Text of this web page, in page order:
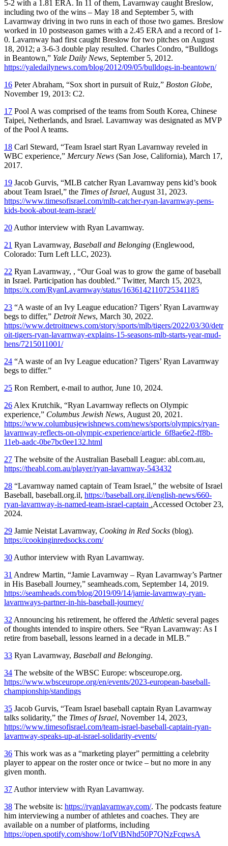
5-2 with a 1.81 ERA. In 11 of them, Lavarnway caught Breslow,
including two of the wins – May 18 and September 5, with
Lavarnway driving in two runs in each of those two games. Breslow
worked in 10 postseason games with a 2.45 ERA and a record of 1-
0. Lavarnway had first caught Breslow for two pitches on August
18, 2012; a 3-6-3 double play resulted. Charles Condro, “Bulldogs
in Beantown,” Yale Daily News, September 5, 2012.
https://yaledailynews.com/blog/2012/09/05/bulldogs-in-beantown/
16 Peter Abraham, “Sox short in pursuit of Ruiz,” Boston Globe,
November 19, 2013: C2.
17 Pool A was comprised of the teams from South Korea, Chinese
Taipei, Netherlands, and Israel. Lavarnway was designated as MVP
of the Pool A teams.
18 Carl Steward, “Team Israel start Ryan Lavarnway reveled in
WBC experience,” Mercury News (San Jose, California), March 17,
2017.
19 Jacob Gurvis, “MLB catcher Ryan Lavarnway pens kid’s book
about Team Israel,” the Times of Israel, August 31, 2023.
https://www.timesofisrael.com/mlb-catcher-ryan-lavarnway-pens-
kids-book-about-team-israel/
20 Author interview with Ryan Lavarnway.
21 Ryan Lavarnway, Baseball and Belonging (Englewood,
Colorado: Turn Left LLC, 2023).
22 Ryan Lavarnway, , “Our Goal was to grow the game of baseball
in Israel. Participation has doubled.” Twitter, March 15, 2023,
https://x.com/RyanLavarnway/status/1636142110725341185
23 “A waste of an Ivy League education? Tigers’ Ryan Lavarnway
begs to differ,” Detroit News, March 30, 2022.
https://www.detroitnews.com/story/sports/mlb/tigers/2022/03/30/detr
oit-tigers-ryan-lavarnway-explains-15-seasons-mlb-starts-year-mud-
hens/7215011001/
24 “A waste of an Ivy League education? Tigers’ Ryan Lavarnway
begs to differ.”
25 Ron Rembert, e-mail to author, June 10, 2024.
26 Alex Krutchik, “Ryan Lavarnway reflects on Olympic
experience,” Columbus Jewish News, August 20, 2021.
https://www.columbusjewishnews.com/news/sports/olympics/ryan-
lavarnway-reflects-on-olympic-experience/article_6f8ae6e2-ff8b-
11eb-aadc-0be7bc0ee132.html
27 The website of the Australian Baseball League: abl.com.au,
https://theabl.com.au/player/ryan-lavarnway-543432
28 “Lavarnway named captain of Team Israel,” the website of Israel
Baseball, baseball.org.il, https://baseball.org.il/english-news/660-
ryan-lavarnway-is-named-team-israel-captain .Accessed October 23,
2024.
29 Jamie Neistat Lavarnway, Cooking in Red Socks (blog).
https://cookinginredsocks.com/
30 Author interview with Ryan Lavarnway.
31 Andrew Martin, “Jamie Lavarnway – Ryan Lavarnway’s Partner
in His Baseball Journey,” seamheads.com, September 14, 2019.
https://seamheads.com/blog/2019/09/14/jamie-lavarnway-ryan-
lavarnways-partner-in-his-baseball-journey/
32 Announcing his retirement, he offered the Athletic several pages
of thoughts intended to inspire others. See “Ryan Lavarnway: As I
retire from baseball, lessons learned in a decade in MLB.”
33 Ryan Lavarnway, Baseball and Belonging.
34 The website of the WBSC Europe: wbsceurope.org.
https://www.wbsceurope.org/en/events/2023-european-baseball-
championship/standings
35 Jacob Gurvis, “Team Israel baseball captain Ryan Lavarnway
talks solidarity,” the Times of Israel, November 14, 2023,
https://www.timesofisrael.com/team-israel-baseball-captain-ryan-
lavarnway-speaks-up-at-israel-solidarity-events/
36 This work was as a “marketing player” permitting a celebrity
player to appear on the roster once or twice – but no more in any
given month.
37 Author interview with Ryan Lavarnway.
38 The website is: https://ryanlavarnway.com/. The podcasts feature
him interviewing a number of athletes and coaches. They are
available on a number of platforms, including
https://open.spotify.com/show/1ofVtBNhd50P7QNzFcqwsA